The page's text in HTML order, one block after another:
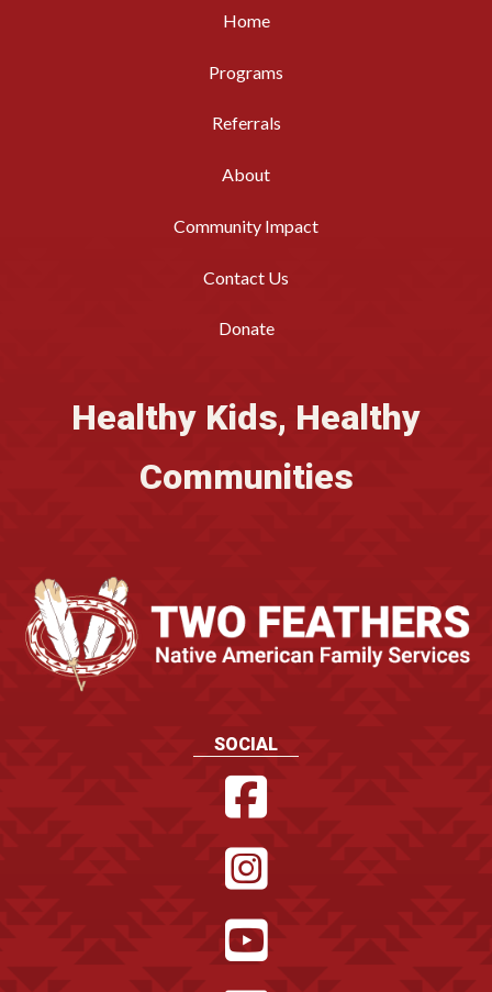
Home
Programs
Referrals
About
Community Impact
Contact Us
Donate
Healthy Kids, Healthy
Communities
SOCIAL